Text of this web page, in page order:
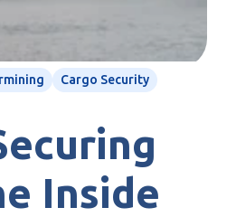
Cargo Security
Inside